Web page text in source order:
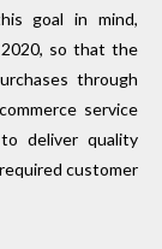
goal in mind,
2020, so that the
through
service
deliver quality
customer